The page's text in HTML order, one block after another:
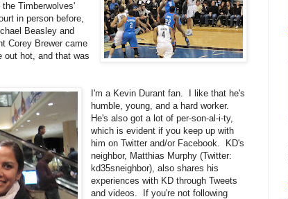
the Timberwolves'
in person before,
Beasley and
Corey Brewer came
out hot, and that was
I'm a Kevin Durant fan. I like that he's
humble, young, and a hard worker.
He's also got a lot of per-son-al-i-ty,
which is evident if you keep up with
him on Twitter and/or Facebook. KD's
neighbor, Matthias Murphy (Twitter:
kd35sneighbor), also shares his
experiences with KD through Tweets
and videos. If you're not following